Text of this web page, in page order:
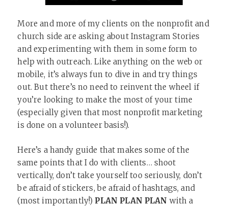
More and more of my clients on the nonprofit and
church side are asking about Instagram Stories
and experimenting with them in some form to
help with outreach. Like anything on the web or
mobile, it’s always fun to dive in and try things
out. But there’s no need to reinvent the wheel if
you’re looking to make the most of your time
(especially given that most nonprofit marketing
is done on a volunteer basis!).
Here’s a handy guide that makes some of the
same points that I do with clients… shoot
vertically, don’t take yourself too seriously, don’t
be afraid of stickers, be afraid of hashtags, and
(most importantly!) PLAN PLAN PLAN with a